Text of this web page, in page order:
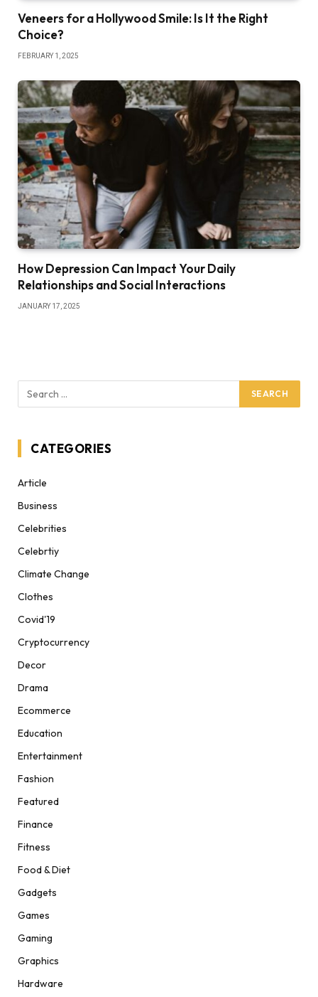
Veneers for a Hollywood Smile: Is It the Right
Choice?
FEBRUARY 1, 2025
How Depression Can Impact Your Daily
Relationships and Social Interactions
JANUARY 17, 2025
CATEGORIES
Article
Business
Celebrities
Celebrtiy
Climate Change
Clothes
Covid'19
Cryptocurrency
Decor
Drama
Ecommerce
Education
Entertainment
Fashion
Featured
Finance
Fitness
Food & Diet
Gadgets
Games
Gaming
Graphics
Hardware